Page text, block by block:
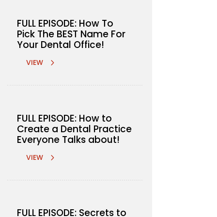
FULL EPISODE: How To
Pick The BEST Name For
Your Dental Office!
VIEW
FULL EPISODE: How to
Create a Dental Practice
Everyone Talks about!
VIEW
FULL EPISODE: Secrets to